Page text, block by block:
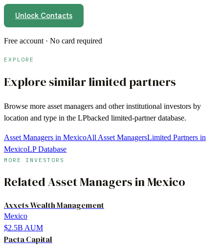
Unlock Contacts
Free account · No card required
EXPLORE
Explore similar limited partners
Browse more asset managers and other institutional investors by
location and type in the LPbacked limited-partner database.
Asset Managers in MexicoAll Asset ManagersLimited Partners in
MexicoLP Database
MORE INVESTORS
RelatedAsset ManagersinMexico
Axxets Wealth Management
Mexico
$2.5B AUM
Pacta Capital